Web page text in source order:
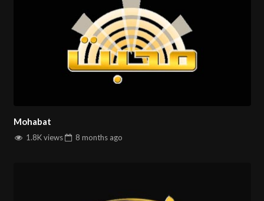
Mohabat
1.8K views 8 monthsago